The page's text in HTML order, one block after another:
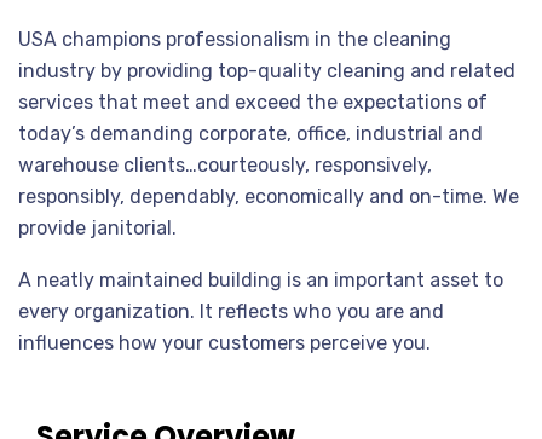
USA champions professionalism in the cleaning
industry by providing top-quality cleaning and related
services that meet and exceed the expectations of
today’s demanding corporate, office, industrial and
warehouse clients…courteously, responsively,
responsibly, dependably, economically and on-time. We
provide janitorial.
A neatly maintained building is an important asset to
every organization. It reflects who you are and
influences how your customers perceive you.